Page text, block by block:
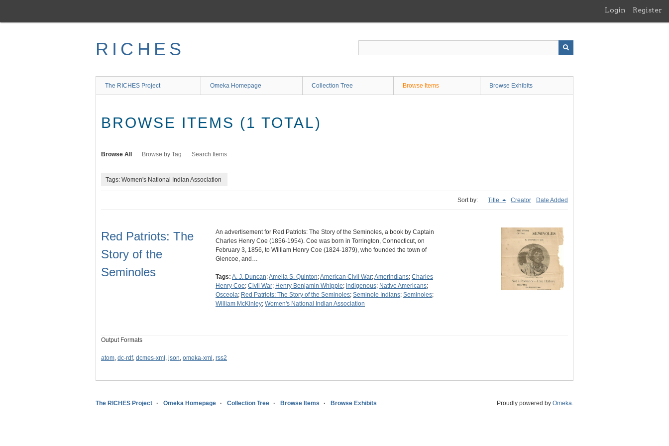
main
Login Register
RICHES
The RICHES Project Omeka Homepage Collection Tree Browse Items Browse Exhibits
BROWSE ITEMS (1 TOTAL)
Browse All Browse by Tag Search Items
Tags: Women's National Indian Association
Sort by: Title Creator Date Added
Red Patriots: The
Story of the
Seminoles
An advertisement for Red Patriots: The Story of the Seminoles, a book by Captain
Charles Henry Coe (1856-1954). Coe was born in Torrington, Connecticut, on
February 3, 1856, to William Henry Coe (1824-1879), who founded the town of
Glencoe, and…
Tags: A. J. Duncan;Amelia S. Quinton;American Civil War;Amerindians; Charles
Henry Coe; Civil War; Henry Benjamin Whipple; indigenous; Native Americans;
Osceola; Red Patriots: The Story of the Seminoles; Seminole Indians; Seminoles;
William McKinley; Women's National Indian Association
Output Formats
atom, dc-rdf, dcmes-xml , json, omeka-xml , rss2
The RICHES Project Omeka Homepage Collection Tree Browse Items Browse Exhibits Proudly powered by Omeka.